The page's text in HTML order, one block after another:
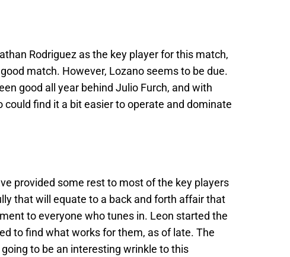
Rodriguez as the key player for this match,
match. However, Lozano seems to be due.
good all year behind Julio Furch, and with
could find it a bit easier to operate and dominate
provided some rest to most of the key players
that will equate to a back and forth affair that
to everyone who tunes in. Leon started the
to find what works for them, as of late. The
to be an interesting wrinkle to this